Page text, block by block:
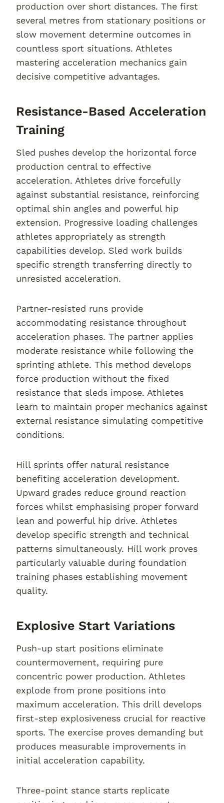
production over short distances. The first
several metres from stationary positions or
slow movement determine outcomes in
countless sport situations. Athletes
mastering acceleration mechanics gain
decisive competitive advantages.
Resistance-Based Acceleration
Training
Sled pushes develop the horizontal force
production central to effective
acceleration. Athletes drive forcefully
against substantial resistance, reinforcing
optimal shin angles and powerful hip
extension. Progressive loading challenges
athletes appropriately as strength
capabilities develop. Sled work builds
specific strength transferring directly to
unresisted acceleration.
Partner-resisted runs provide
accommodating resistance throughout
acceleration phases. The partner applies
moderate resistance while following the
sprinting athlete. This method develops
force production without the fixed
resistance that sleds impose. Athletes
learn to maintain proper mechanics against
external resistance simulating competitive
conditions.
Hill sprints offer natural resistance
benefiting acceleration development.
Upward grades reduce ground reaction
forces whilst emphasising proper forward
lean and powerful hip drive. Athletes
develop specific strength and technical
patterns simultaneously. Hill work proves
particularly valuable during foundation
training phases establishing movement
quality.
Explosive Start Variations
Push-up start positions eliminate
countermovement, requiring pure
concentric power production. Athletes
explode from prone positions into
maximum acceleration. This drill develops
first-step explosiveness crucial for reactive
sports. The exercise proves demanding but
produces measurable improvements in
initial acceleration capability.
Three-point stance starts replicate